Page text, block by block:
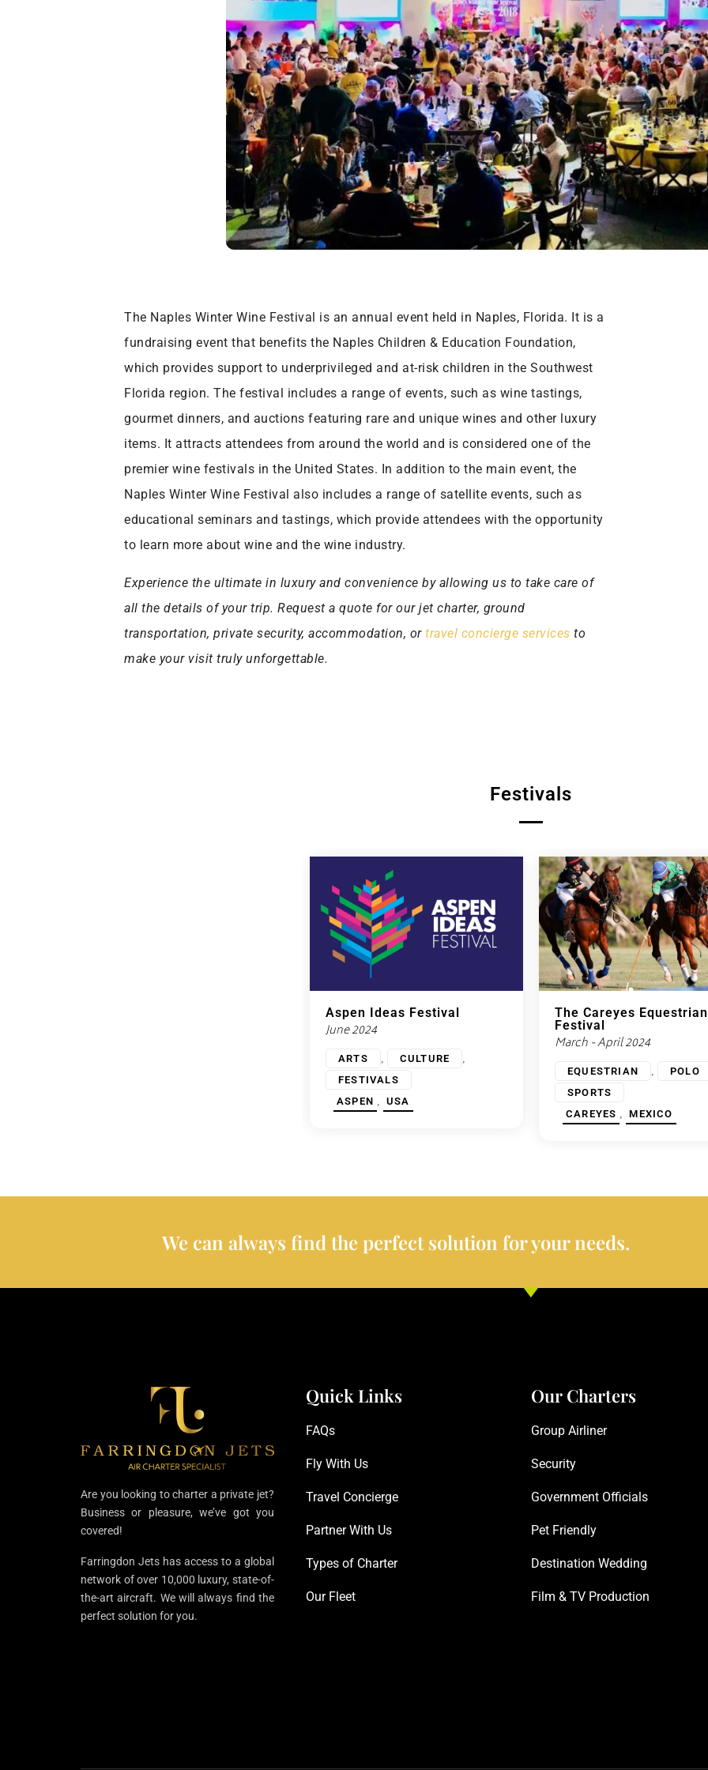
The Naples Winter Wine Festival is an annual event held in Naples, Florida. It is a
fundraising event that benefits the Naples Children & Education Foundation,
which provides support to underprivileged and at-risk children in the Southwest
Florida region. The festival includes a range of events, such as wine tastings,
gourmet dinners, and auctions featuring rare and unique wines and other luxury
items. It attracts attendees from around the world and is considered one of the
premier wine festivals in the United States. In addition to the main event, the
Naples Winter Wine Festival also includes a range of satellite events, such as
educational seminars and tastings, which provide attendees with the opportunity
to learn more about wine and the wine industry.
Experience the ultimate in luxury and convenience by allowing us to take care of
all the details of your trip. Request a quote for our jet charter, ground
transportation, private security, accommodation, or travel concierge services to
make your visit truly unforgettable.
Festivals
Aspen Ideas Festival
June 2024
ARTS CULTURE
FESTIVALS
ASPEN
USA
The Careyes Equestrian
Festival
March - April 2024
EQUESTRIAN POLO
SPORTS
CAREYES
MEXICO
We can always find the perfect solution for your needs.
Are you looking to charter a private jet?
Business or pleasure, we’ve got you
covered!
Farringdon Jets has access to a global
network of over 10,000 luxury, state-of-
the-art aircraft. We will always find the
perfect solution for you.
Quick Links
FAQs
Fly With Us
Travel Concierge
Partner With Us
Types of Charter
Our Fleet
Our Charters
Group Airliner
Security
Government Officials
Pet Friendly
Destination Wedding
Film & TV Production